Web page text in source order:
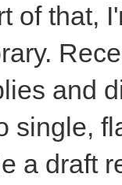
of that,
and
single,
a draft